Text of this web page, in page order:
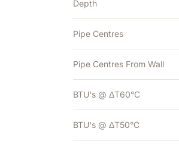
Depth
Pipe Centres
Pipe Centres From Wall
BTU's @ ΔT60°C
BTU's @ ΔT50°C